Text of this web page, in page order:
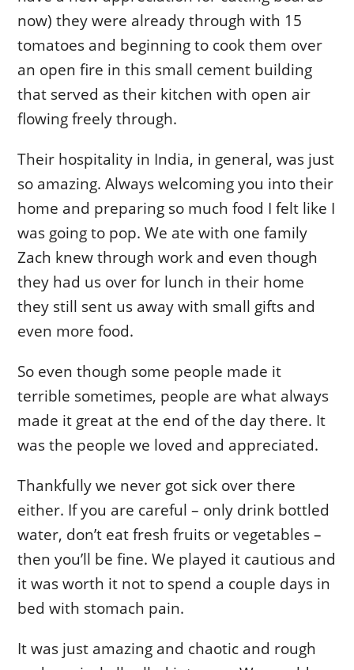
now) they were already through with 15
tomatoes and beginning to cook them over
an open fire in this small cement building
that served as their kitchen with open air
flowing freely through.
Their hospitality in India, in general, was just
so amazing. Always welcoming you into their
home and preparing so much food I felt like I
was going to pop. We ate with one family
Zach knew through work and even though
they had us over for lunch in their home
they still sent us away with small gifts and
even more food.
So even though some people made it
terrible sometimes, people are what always
made it great at the end of the day there. It
was the people we loved and appreciated.
Thankfully we never got sick over there
either. If you are careful – only drink bottled
water, don’t eat fresh fruits or vegetables –
then you’ll be fine. We played it cautious and
it was worth it not to spend a couple days in
bed with stomach pain.
It was just amazing and chaotic and rough